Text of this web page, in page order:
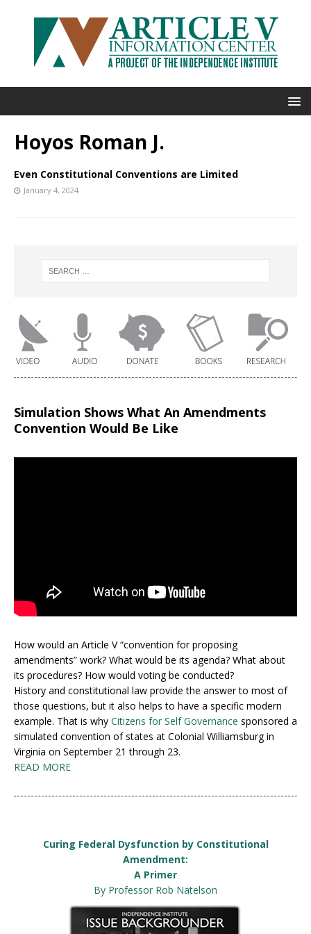
Hoyos Roman J.
Even Constitutional Conventions are Limited
January 4, 2024
Simulation Shows What An Amendments
Convention Would Be Like
How would an Article V “convention for proposing
amendments” work? What would be its agenda? What about
its procedures? How would voting be conducted?
History and constitutional law provide the answer to most of
those questions, but it also helps to have a specific modern
example. That is why Citizens for Self Governance sponsored a
simulated convention of states at Colonial Williamsburg in
Virginia on September 21 through 23.
READ MORE
Curing Federal Dysfunction by Constitutional
Amendment:
A Primer
By Professor Rob Natelson